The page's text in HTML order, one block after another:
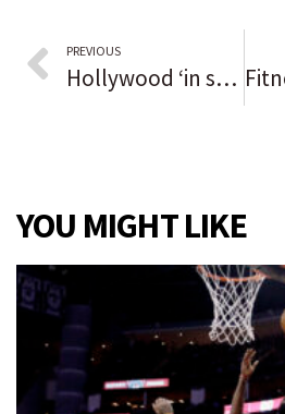
PREVIOUS
Hollywood ‘in shock’ after Alec Baldwin fatally shoots director of photography with prop firearm
YOU MIGHT LIKE